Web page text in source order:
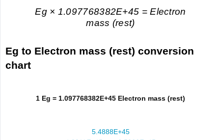
Eg × 1.097768382E+45 = Electron
mass (rest)
Eg to Electron mass (rest) conversion
chart